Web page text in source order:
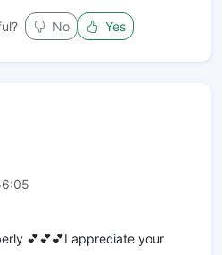
No Yes
💕💕💕I appreciate your